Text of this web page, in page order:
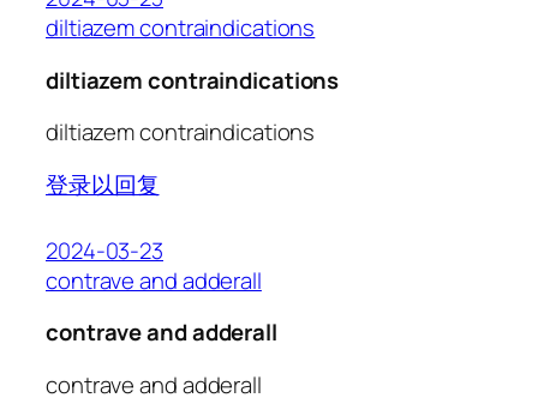
diltiazem contraindications
diltiazem contraindications
diltiazem contraindications
登录以回复
2024-03-23
contrave and adderall
contrave and adderall
contrave and adderall